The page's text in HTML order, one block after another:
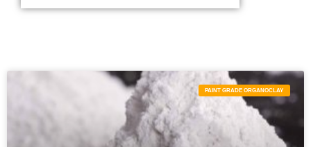
PAINT GRADE ORGANOCLAY